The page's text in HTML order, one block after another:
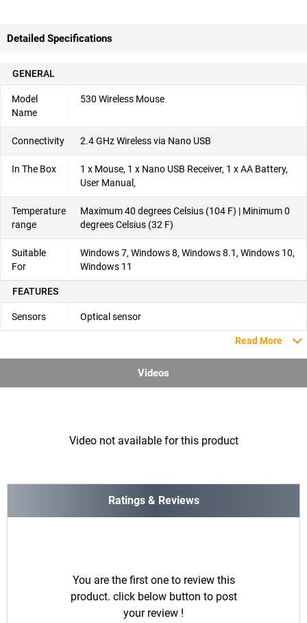
Detailed Specifications
GENERAL
Model
Name
530 Wireless Mouse
Connectivity 2.4 GHz Wireless via Nano USB
In The Box
1 x Mouse, 1 x Nano USB Receiver, 1 x AA Battery,
User Manual,
Temperature
range
Maximum 40 degrees Celsius (104 F) | Minimum 0
degrees Celsius (32 F)
Suitable
For
Windows 7, Windows 8, Windows 8.1, Windows 10,
Windows 11
FEATURES
Sensors Optical sensor
Read More
Videos
Video not available for this product
Ratings & Reviews
You are the first one to review this
product. click below button to post
your review !